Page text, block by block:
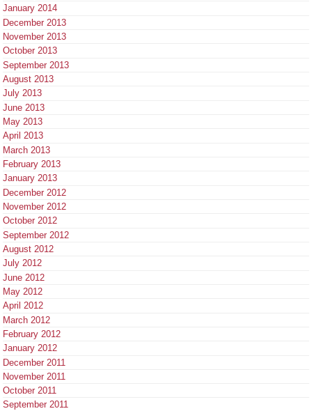
January 2014
December 2013
November 2013
October 2013
September 2013
August 2013
July 2013
June 2013
May 2013
April 2013
March 2013
February 2013
January 2013
December 2012
November 2012
October 2012
September 2012
August 2012
July 2012
June 2012
May 2012
April 2012
March 2012
February 2012
January 2012
December 2011
November 2011
October 2011
September 2011